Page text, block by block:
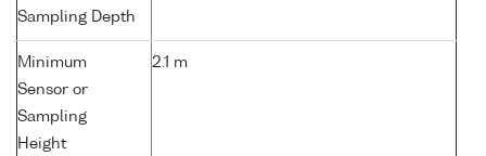
Sampling Depth
Minimum
Sensor or
Sampling
Height
2.1 m